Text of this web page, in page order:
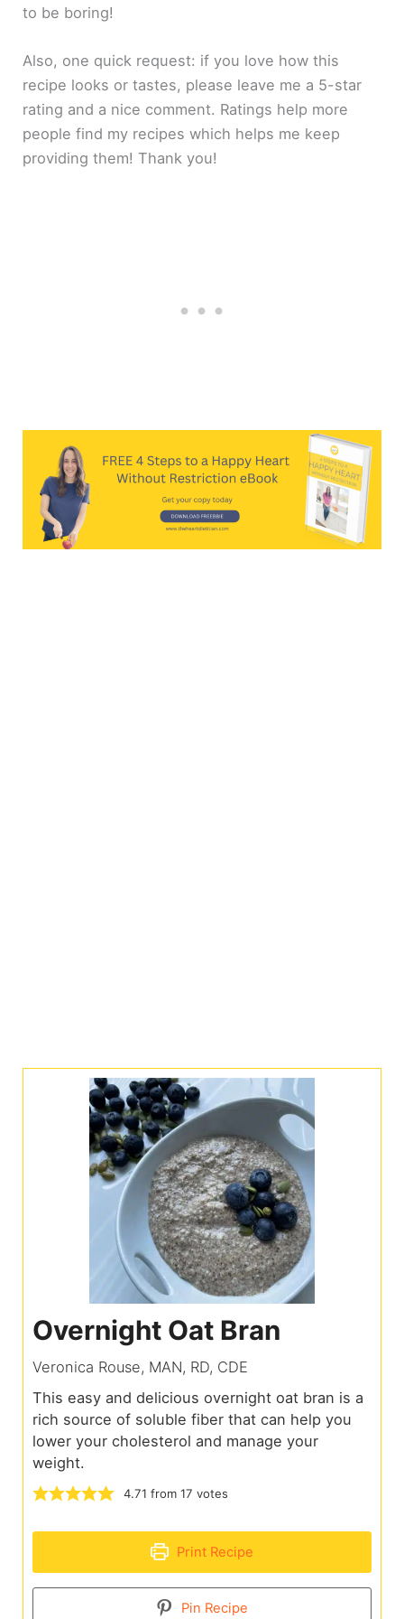
to be boring!
Also, one quick request: if you love how this
recipe looks or tastes, please leave me a 5-star
rating and a nice comment. Ratings help more
people find my recipes which helps me keep
providing them! Thank you!
Overnight Oat Bran
Veronica Rouse, MAN, RD, CDE
This easy and delicious overnight oat bran is a
rich source of soluble fiber that can help you
lower your cholesterol and manage your
weight.
4.71 from 17 votes
Print Recipe
Pin Recipe